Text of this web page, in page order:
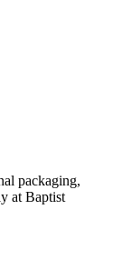
packaging,
at Baptist